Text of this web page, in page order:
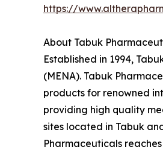
https://
About Tabuk
Established in 1994,
(MENA). Tabuk
products for renowned
providing high quality
sites located in Tabuk
Pharmaceuticals